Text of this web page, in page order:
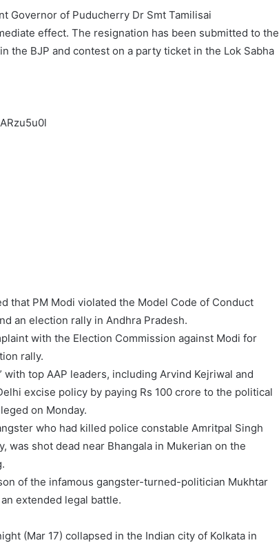
Governor of Puducherry Dr Smt Tamilisai
effect. The resignation has been submitted to the
the BJP and contest on a party ticket in the Lok Sabha
that PM Modi violated the Model Code of Conduct
an election rally in Andhra Pradesh.
with the Election Commission against Modi for
rally.
with top AAP leaders, including Arvind Kejriwal and
excise policy by paying Rs 100 crore to the political
on Monday.
who had killed police constable Amritpal Singh
was shot dead near Bhangala in Mukerian on the
of the infamous gangster-turned-politician Mukhtar
extended legal battle.
(Mar 17) collapsed in the Indian city of Kolkata in